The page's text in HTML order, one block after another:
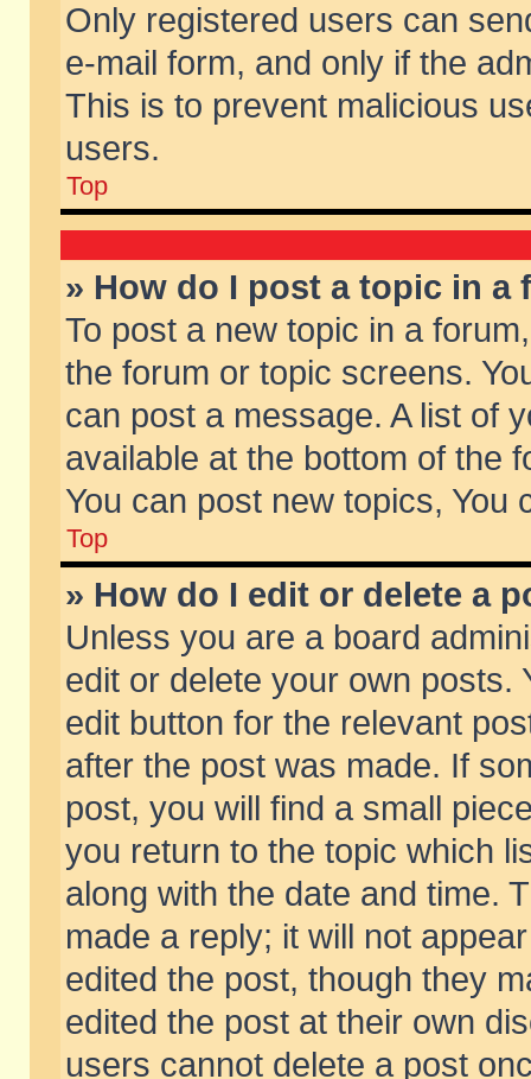
Only registered users can
e-mail form, and only if the
This is to prevent malicious
users.
Top
» How do I post a topic in a
To post a new topic in a
the forum or topic screens.
can post a message. A list of
available at the bottom of the
You can post new topics, You
Top
» How do I edit or delete a
Unless you are a board
edit or delete your own posts.
edit button for the relevant
after the post was made. If
post, you will find a small
you return to the topic which
along with the date and time.
made a reply; it will not
edited the post, though they
edited the post at their own
users cannot delete a post